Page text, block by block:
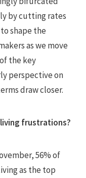
by cutting rates
shape the
as we move
the key
perspective on
draw closer.
frustrations?
56% of
as the top